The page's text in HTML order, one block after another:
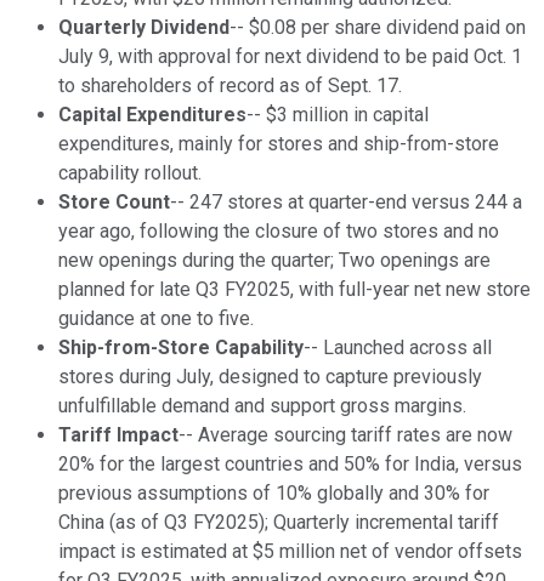
Quarterly Dividend-- $0.08 per share dividend paid on
July 9, with approval for next dividend to be paid Oct. 1
to shareholders of record as of Sept. 17.
Capital Expenditures-- $3 million in capital
expenditures, mainly for stores and ship-from-store
capability rollout.
Store Count-- 247 stores at quarter-end versus 244 a
year ago, following the closure of two stores and no
new openings during the quarter; Two openings are
planned for late Q3 FY2025, with full-year net new store
guidance at one to five.
Ship-from-Store Capability-- Launched across all
stores during July, designed to capture previously
unfulfillable demand and support gross margins.
Tariff Impact-- Average sourcing tariff rates are now
20% for the largest countries and 50% for India, versus
previous assumptions of 10% globally and 30% for
China (as of Q3 FY2025); Quarterly incremental tariff
impact is estimated at $5 million net of vendor offsets